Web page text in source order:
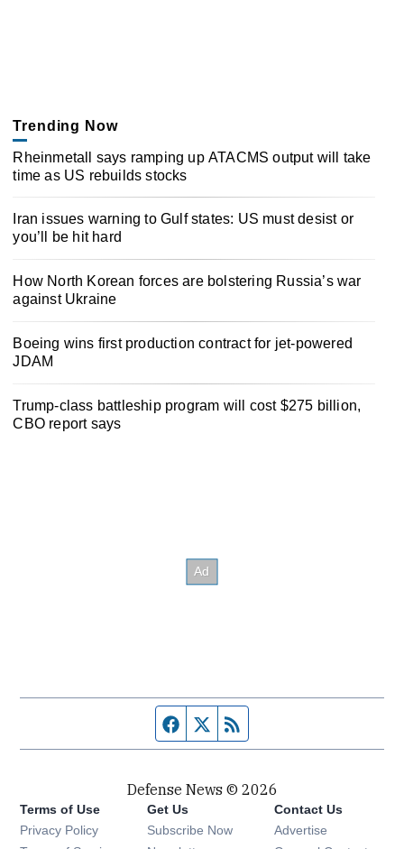
Trending Now
Rheinmetall says ramping up ATACMS output will take
time as US rebuilds stocks
Iran issues warning to Gulf states: US must desist or
you’ll be hit hard
How North Korean forces are bolstering Russia’s war
against Ukraine
Boeing wins first production contract for jet-powered
JDAM
Trump-class battleship program will cost $275 billion,
CBO report says
Facebook page
Twitter feed
Defense News © 2026
Terms of Use
Privacy Policy
Get Us
Subscribe Now
Contact Us
Advertise